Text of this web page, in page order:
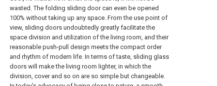
wasted. The folding sliding door can even be opened
100% without taking up any space. From the use point of
view, sliding doors undoubtedly greatly facilitate the
space division and utilization of the living room, and their
reasonable push-pull design meets the compact order
and rhythm of modern life. In terms of taste, sliding glass
doors will make the living room lighter, in which the
division, cover and so on are so simple but changeable.